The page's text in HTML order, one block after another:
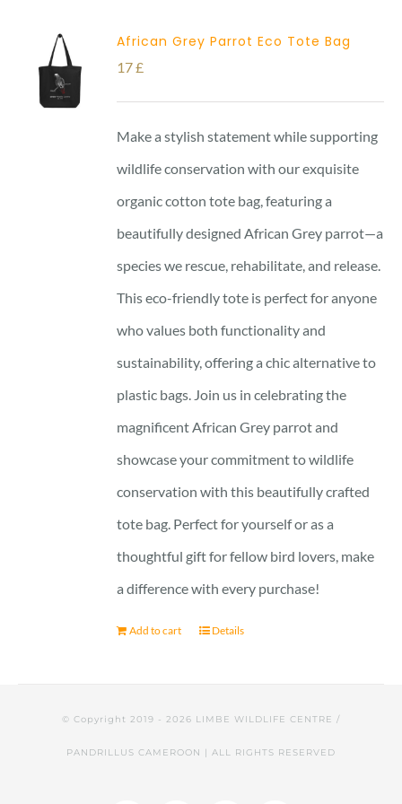
African Grey Parrot Eco Tote Bag
17£
Make a stylish statement while supporting
wildlife conservation with our exquisite
organic cotton tote bag, featuring a
beautifully designed African Grey parrot—a
species we rescue, rehabilitate, and release.
This eco-friendly tote is perfect for anyone
who values both functionality and
sustainability, offering a chic alternative to
plastic bags. Join us in celebrating the
magnificent African Grey parrot and
showcase your commitment to wildlife
conservation with this beautifully crafted
tote bag. Perfect for yourself or as a
thoughtful gift for fellow bird lovers, make
a difference with every purchase!
Add to cart Details
© Copyright 2019 - 2026 LIMBE WILDLIFE CENTRE /
PANDRILLUS CAMEROON | ALL RIGHTS RESERVED